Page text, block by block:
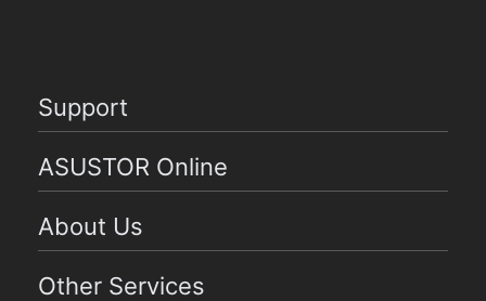
Support
ASUSTOR Online
About Us
Other Services